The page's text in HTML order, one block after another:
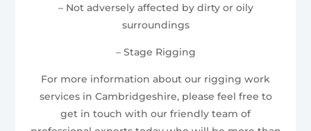
– Not adversely affected by dirty or oily
surroundings
– Stage Rigging
For more information about our rigging work
services in Cambridgeshire, please feel free to
get in touch with our friendly team of